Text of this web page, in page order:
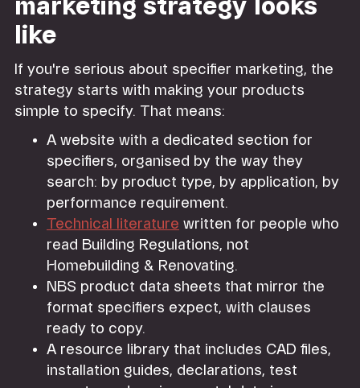
marketing strategy looks
like
If you're serious about specifier marketing, the
strategy starts with making your products
simple to specify. That means:
A website with a dedicated section for
specifiers, organised by the way they
search: by product type, by application, by
performance requirement.
Technical literature written for people who
read Building Regulations, not
Homebuilding & Renovating.
NBS product data sheets that mirror the
format specifiers expect, with clauses
ready to copy.
A resource library that includes CAD files,
installation guides, declarations, test